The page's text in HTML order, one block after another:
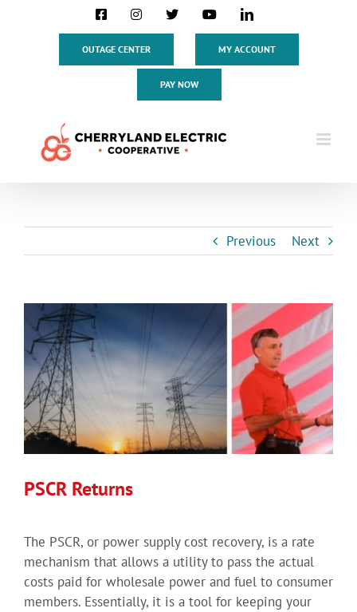
FacebookInstagram
X YouTubeLinkedIn
OUTAGE CENTER MY ACCOUNT
PAY NOW
Previous Next
View
Larger
Image
PSCR Returns
The PSCR, or power supply cost recovery, is a rate
mechanism that allows a utility to pass the actual
costs paid for wholesale power and fuel to consumer
members. Essentially, it is a tool for keeping your